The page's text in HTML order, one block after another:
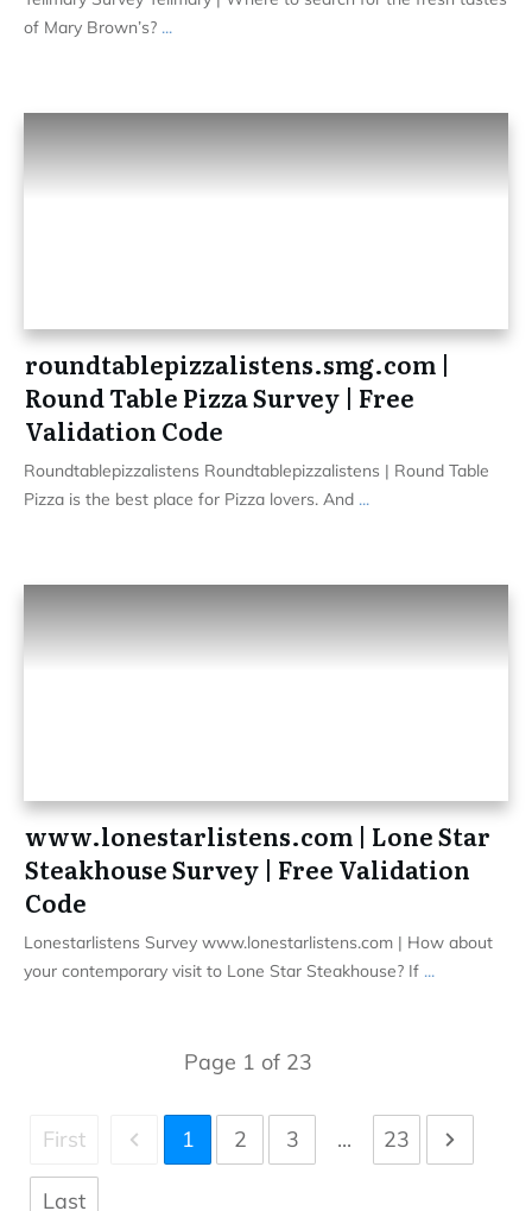
of Mary Brown’s? ...
roundtablepizzalistens.smg.com |
Round Table Pizza Survey | Free
Validation Code
Roundtablepizzalistens Roundtablepizzalistens | Round Table
Pizza is the best place for Pizza lovers. And ...
www.lonestarlistens.com | Lone Star
Steakhouse Survey | Free Validation
Code
Lonestarlistens Survey www.lonestarlistens.com | How about
your contemporary visit to Lone Star Steakhouse? If ...
Page 1 of 23
First 1 2 3 ... 23
Last